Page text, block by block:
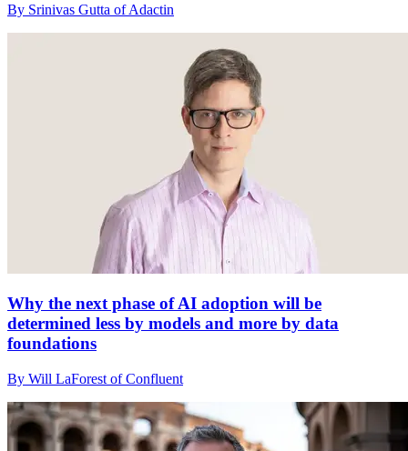
By Srinivas Gutta of Adactin
Why the next phase of AI adoption will be
determined less by models and more by data
foundations
By Will LaForest of Confluent